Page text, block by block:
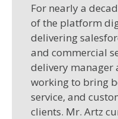
For nearly a
of the platform
delivering
and commercial
delivery manager
working to bring
service, and
clients. Mr. Artz